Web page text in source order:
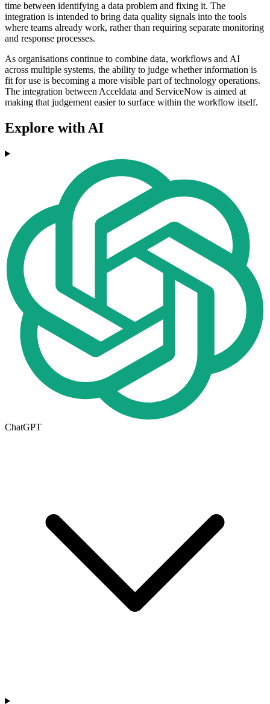
time between identifying a data problem and fixing it. The
integration is intended to bring data quality signals into the tools
where teams already work, rather than requiring separate monitoring
and response processes.
As organisations continue to combine data, workflows and AI
across multiple systems, the ability to judge whether information is
fit for use is becoming a more visible part of technology operations.
The integration between Acceldata and ServiceNow is aimed at
making that judgement easier to surface within the workflow itself.
Explore with AI
ChatGPT